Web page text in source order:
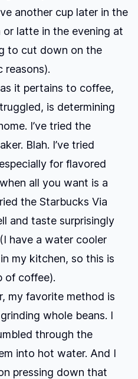
another cup later in the
or latte in the evening at
to cut down on the
reasons).
it pertains to coffee,
is determining
I’ve tried the
Blah. I’ve tried
for flavored
all you want is a
the Starbucks Via
and taste surprisingly
have a water cooler
my kitchen, so this is
of coffee).
my favorite method is
whole beans. I
through the
into hot water. And I
pressing down that